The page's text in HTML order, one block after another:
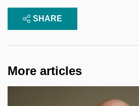
SHARE
More articles